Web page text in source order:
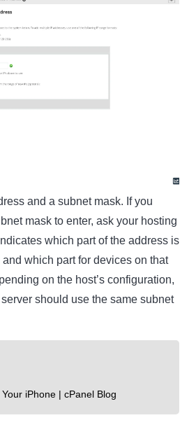
and a subnet mask. If you
mask to enter, ask your hosting
which part of the address is
which part for devices on that
on the host’s configuration,
should use the same subnet
iPhone | cPanel Blog